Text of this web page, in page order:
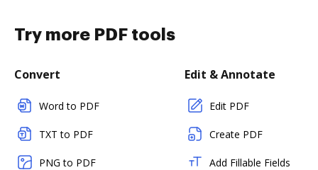
Try more PDF tools
Convert
Word to PDF
TXT to PDF
PNG to PDF
Edit & Annotate
Edit PDF
Create PDF
Add Fillable Fields